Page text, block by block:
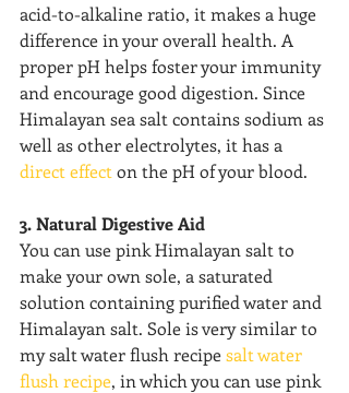
acid-to-alkaline ratio, it makes a huge
difference in your overall health. A
proper pH helps foster your immunity
and encourage good digestion. Since
Himalayan sea salt contains sodium as
well as other electrolytes, it has a
direct effect on the pH of your blood.
3. Natural Digestive Aid
You can use pink Himalayan salt to
make your own sole, a saturated
solution containing purified water and
Himalayan salt. Sole is very similar to
my salt water flush recipe salt water
flush recipe, in which you can use pink